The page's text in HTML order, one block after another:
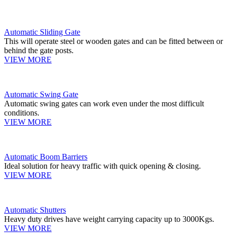
Automatic Sliding Gate
This will operate steel or wooden gates and can be fitted between or
behind the gate posts.
VIEW MORE
Automatic Swing Gate
Automatic swing gates can work even under the most difficult
conditions.
VIEW MORE
Automatic Boom Barriers
Ideal solution for heavy traffic with quick opening & closing.
VIEW MORE
Automatic Shutters
Heavy duty drives have weight carrying capacity up to 3000Kgs.
VIEW MORE